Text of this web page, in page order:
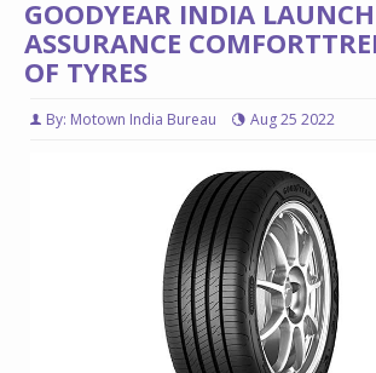
GOODYEAR INDIA
ASSURANCE
OF TYRES
By: Motown India Bureau Aug 25 2022